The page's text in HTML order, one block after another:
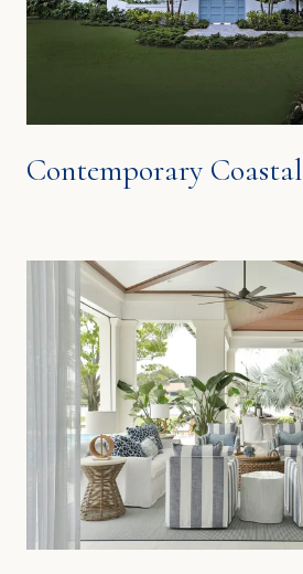
Contemporary Coastal